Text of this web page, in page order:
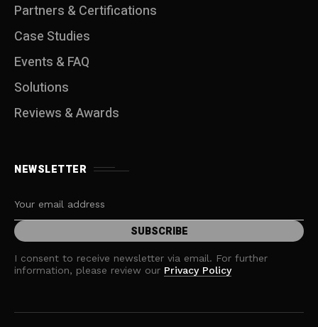
Partners & Certifications
Case Studies
Events & FAQ
Solutions
Reviews & Awards
NEWSLETTER
I consent to receive newsletter via email. For further
information, please review our Privacy Policy